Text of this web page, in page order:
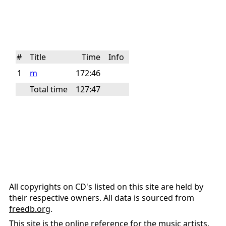
# Title Time
Info
1
m
172:46
Total time
127:47
All copyrights on CD's listed on this site are held by
their respective owners. All data is sourced from
freedb.org.
This site is the online reference for the music artists,